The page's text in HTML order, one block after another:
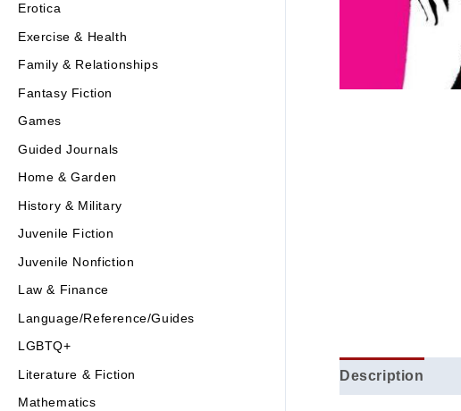
Erotica
Exercise & Health
Family & Relationships
Fantasy Fiction
Games
Guided Journals
Home & Garden
History & Military
Juvenile Fiction
Juvenile Nonfiction
Law & Finance
Language/Reference/Guides
LGBTQ+
Literature & Fiction
Mathematics
Description